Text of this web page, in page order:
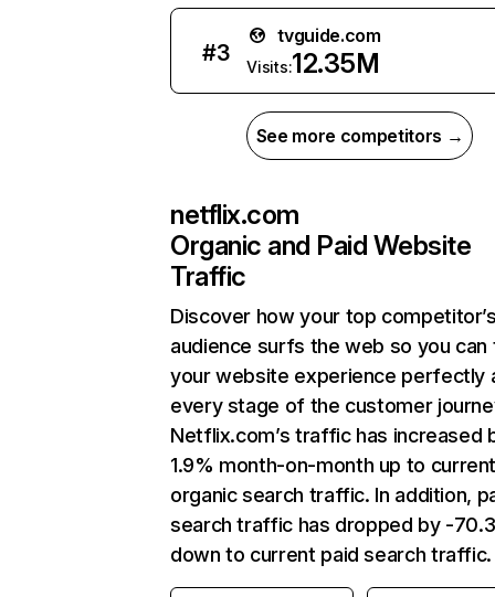
#3
tvguide.com
Visits:12.35M
See more competitors →
netflix.com
Organic and Paid Website
Traffic
Discover how your top
audience surfs the web so you can
your website experience perfectly
every stage of the customer
Netflix.com’s traffic has increased
1.9% month-on-month up to
organic search traffic. In addition,
search traffic has dropped by -
down to current paid search traffic.